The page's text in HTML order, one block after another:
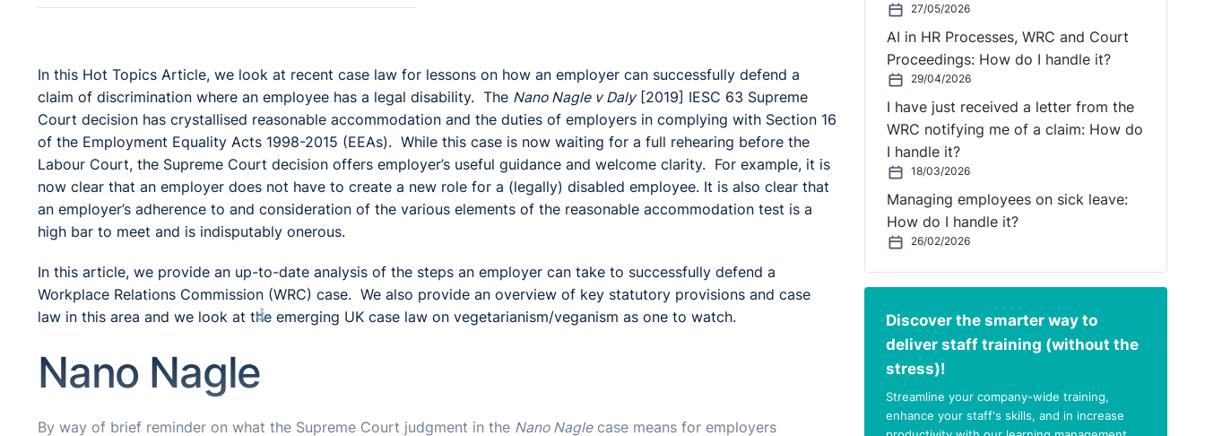
In this Hot Topics Article, we look at recent case law for lessons on how an employer can successfully defend a
claim of discrimination where an employee has a legal disability. The Nano Nagle v Daly[2019] IESC 63 Supreme
Court decision has crystallised reasonable accommodation and the duties of employers in complying with Section 16
of the Employment Equality Acts 1998-2015 (EEAs). While this case is now waiting for a full rehearing before the
Labour Court, the Supreme Court decision offers employer’s useful guidance and welcome clarity. For example, it is
now clear that an employer does not have to create a new role for a (legally) disabled employee. It is also clear that
an employer’s adherence to and consideration of the various elements of the reasonable accommodation test is a
high bar to meet and is indisputably onerous.
In this article, we provide an up-to-date analysis of the steps an employer can take to successfully defend a
Workplace Relations Commission (WRC) case. We also provide an overview of key statutory provisions and case
law in this area and we look at the emerging UK case law on vegetarianism/veganism as one to watch.
Nano Nagle
⚓︎
By way of brief reminder on what the Supreme Court judgment in the Nano Naglecase means for employers
27/05/2026
AI in HR Processes, WRC and Court
Proceedings: How do I handle it?
29/04/2026
I have just received a letter from the
WRC notifying me of a claim: How do
I handle it?
18/03/2026
Managing employees on sick leave:
How do I handle it?
26/02/2026
Discover the smarter way to
deliver staff training (without the
stress)!
Streamline your company-wide training,
enhance your staff's skills, and in increase